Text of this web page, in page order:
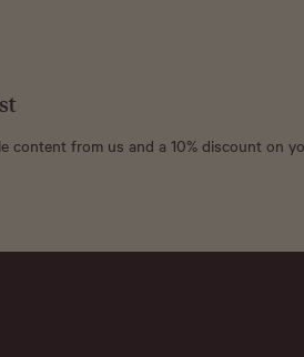
content from us and a 10% discount on